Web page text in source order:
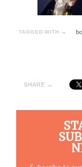
TAGGED WITH →
SHARE →